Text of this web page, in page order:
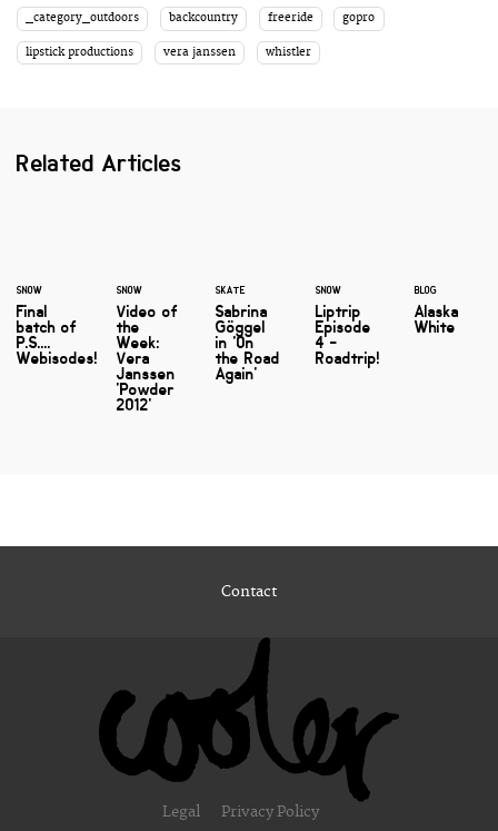
_category_outdoors backcountry freeride gopro
lipstick productions vera janssen whistler
Related Articles
SNOW
Final
batch of
P.S....
Webisodes!
SNOW
Video of
the
Week:
Vera
Janssen
'Powder
2012'
SKATE
Sabrina
Göggel
in 'On
the Road
Again'
SNOW
Liptrip
Episode
4 -
Roadtrip!
BLOG
Alaska
White
Contact
Legal Privacy Policy